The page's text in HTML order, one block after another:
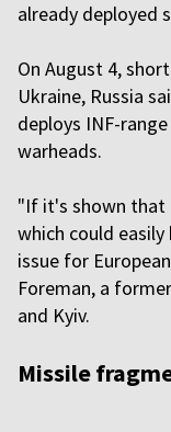
already deployed
On August 4,
Ukraine, Russia
deploys INF-
warheads.
"If it's shown that
which could easily
issue for
Foreman, a
and Kyiv.
Missile